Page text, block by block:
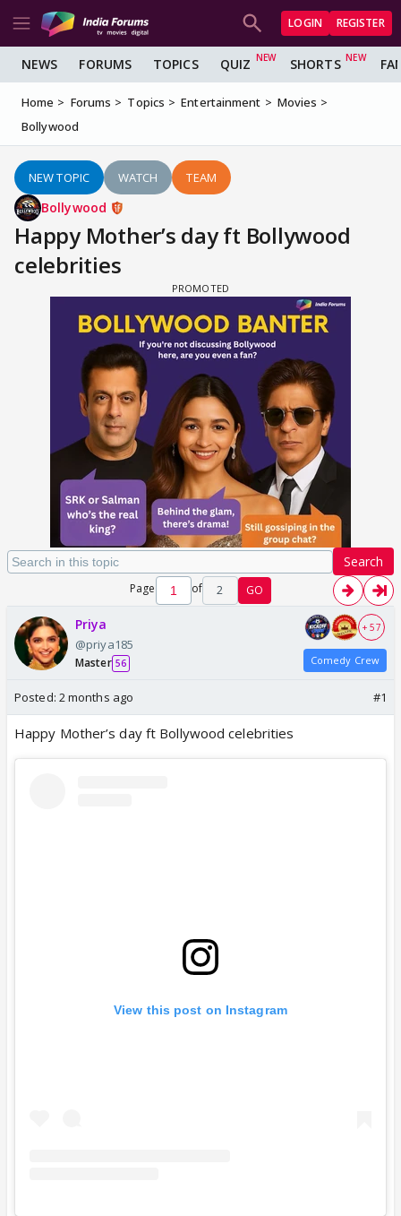
LOGIN REGISTER
NEWS FORUMS TOPICS QUIZ SHORTS
Home Forums Topics Entertainment
Movies
Bollywood
NEW TOPIC WATCH TEAM
Bollywood
Happy Mother’s day ft Bollywood
celebrities
Search
Page of 2 GO
Priya
@priya185
Master 56
+ 57
Comedy Crew
Posted: 2 months ago #1
Happy Mother’s day ft Bollywood celebrities
View this post on Instagram